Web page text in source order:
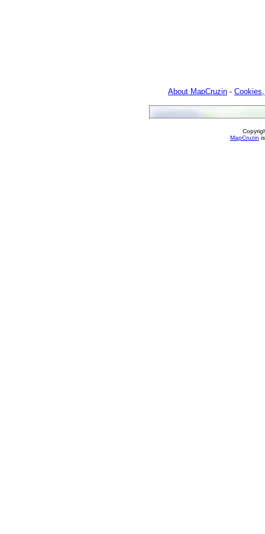
About MapCruzin -
MapCruzin